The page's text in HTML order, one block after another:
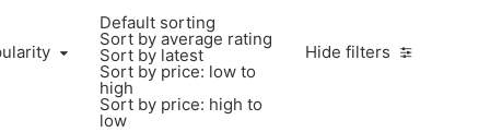
Hide filters
Default sorting
Sort by average rating
Sort by latest
Sort by price: low to
high
Sort by price: high to
low